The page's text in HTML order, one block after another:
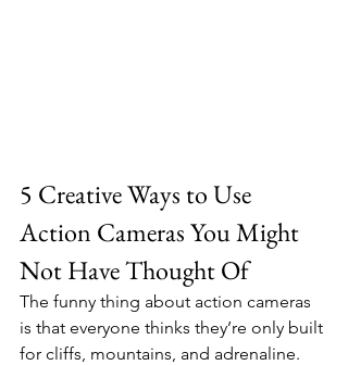
5 Creative Ways to Use
Action Cameras You Might
Not Have Thought Of
The funny thing about action cameras
is that everyone thinks they’re only built
for cliffs, mountains, and adrenaline.